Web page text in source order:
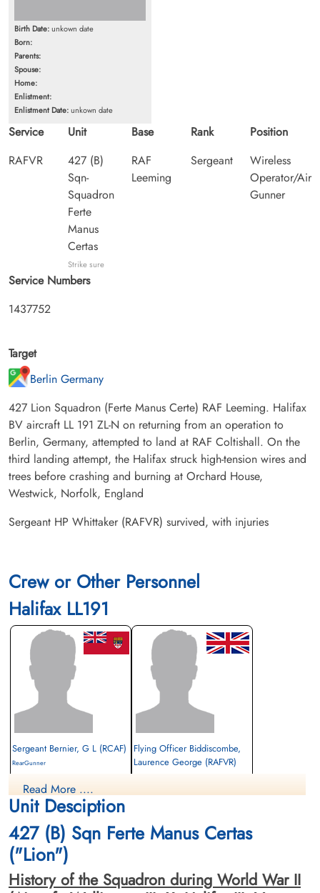
Birth Date:unkown date
Born:
Parents:
Spouse:
Home:
Enlistment:
Enlistment Date:unkown date
Service
RAFVR
Unit
427 (B)
Sqn-
Squadron
Ferte
Manus
Certas
Strike sure
Base
RAF
Leeming
Rank
Sergeant
Position
Wireless
Operator/Air
Gunner
Service Numbers
1437752
Target
Berlin Germany
427 Lion Squadron (Ferte Manus Certe) RAF Leeming. Halifax
BV aircraft LL 191 ZL-N on returning from an operation to
Berlin, Germany, attempted to land at RAF Coltishall. On the
third landing attempt, the Halifax struck high-tension wires and
trees before crashing and burning at Orchard House,
Westwick, Norfolk, England
Sergeant HP Whittaker (RAFVR) survived, with injuries
Crew or Other Personnel
Halifax LL191
Sergeant Bernier, G L (RCAF)
RearGunner
1944-January-20
cemetery unknown
Flying Officer Biddiscombe,
Laurence George (RAFVR)
Cambridgeshire, UK
Read More ....
Unit Desciption
427 (B) Sqn Ferte Manus Certas
("Lion")
History of the Squadron during World War II